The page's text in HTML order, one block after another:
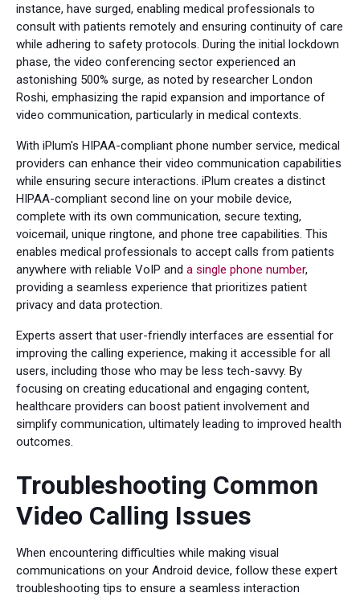
instance, have surged, enabling medical professionals to
consult with patients remotely and ensuring continuity of care
while adhering to safety protocols. During the initial lockdown
phase, the video conferencing sector experienced an
astonishing 500% surge, as noted by researcher London
Roshi, emphasizing the rapid expansion and importance of
video communication, particularly in medical contexts.
With iPlum's HIPAA-compliant phone number service, medical
providers can enhance their video communication capabilities
while ensuring secure interactions. iPlum creates a distinct
HIPAA-compliant second line on your mobile device,
complete with its own communication, secure texting,
voicemail, unique ringtone, and phone tree capabilities. This
enables medical professionals to accept calls from patients
anywhere with reliable VoIP and a single phone number,
providing a seamless experience that prioritizes patient
privacy and data protection.
Experts assert that user-friendly interfaces are essential for
improving the calling experience, making it accessible for all
users, including those who may be less tech-savvy. By
focusing on creating educational and engaging content,
healthcare providers can boost patient involvement and
simplify communication, ultimately leading to improved health
outcomes.
Troubleshooting Common
Video Calling Issues
When encountering difficulties while making visual
communications on your Android device, follow these expert
troubleshooting tips to ensure a seamless interaction